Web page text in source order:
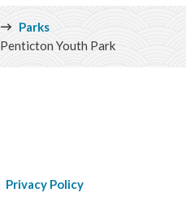
Parks
Penticton Youth Park
Privacy Policy